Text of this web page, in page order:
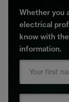
Whether you
electrical
know with
information.